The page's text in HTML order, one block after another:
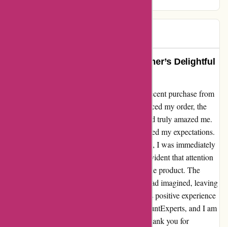
Exceeded Expectations: A Customer’s Delightful
I cannot express how thrilled I am with my recent purchase from
discountexperts.com. From the moment I placed my order, the
efficiency and speed at which my item arrived truly amazed me.
The prompt delivery not only met but exceeded my expectations.
Upon unwrapping my much-anticipated item, I was immediately
captivated by its quality and beauty. It was evident that attention
to detail and care went into every aspect of the product. The
craftsmanship and design surpassed what I had imagined, leaving
me absolutely in love with my purchase. This positive experience
has undoubtedly solidified my trust in DiscountExperts, and I am
already looking forward to my next order. Thank you for